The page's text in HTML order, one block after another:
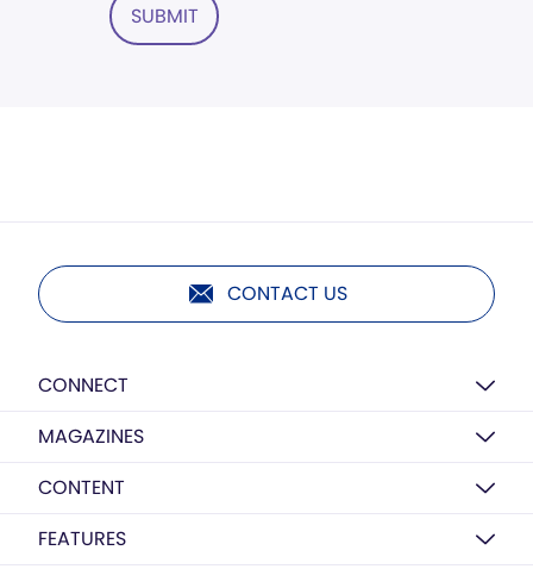
SUBMIT
CONTACT US
CONNECT
MAGAZINES
CONTENT
FEATURES